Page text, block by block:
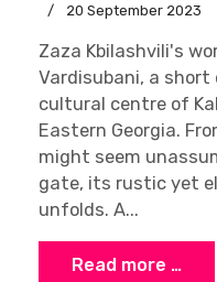
20 September 2023
Zaza Kbilashvili's
Vardisubani, a
cultural centre of
Eastern Georgia.
might seem
gate, its rustic yet
unfolds. A...
Read more …